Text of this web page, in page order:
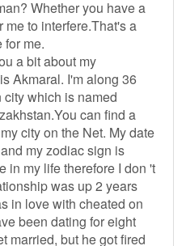
Whether you have a
me to interfere.That's a
for me.
a bit about my
Akmaral. I'm along 36
which is named
can find a
city on the Net. My date
my zodiac sign is
in my life therefore I don 't
was up 2 years
in love with cheated on
been dating for eight
married, but he got fired